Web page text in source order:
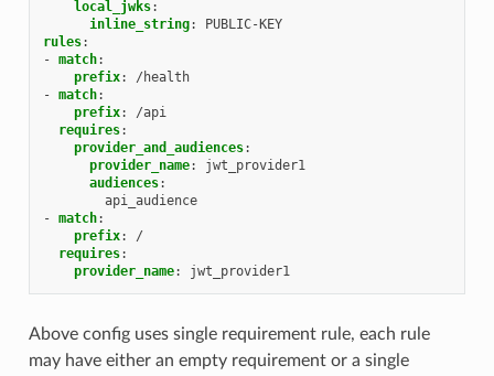
local_jwks:
inline_string:
PUBLIC-KEY
rules:
- match:
prefix:
/health
- match:
prefix:
/api
requires:
provider_and_audiences:
provider_name:
jwt_provider1
audiences:
api_audience
- match:
prefix:
/
requires:
provider_name: jwt_provider1
Above config uses single requirement rule, each rule
may have either an empty requirement or a single